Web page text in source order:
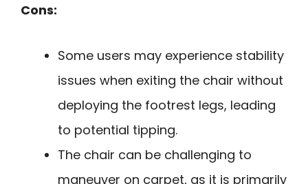
Cons:
Some users may experience stability
issues when exiting the chair without
deploying the footrest legs, leading
to potential tipping.
The chair can be challenging to
maneuver on carpet, as it is primarily